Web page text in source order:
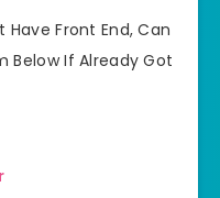
Have Front End, Can
Below If Already Got